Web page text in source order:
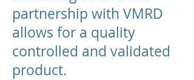
partnership with VMRD
allows for a quality
controlled and validated
product.